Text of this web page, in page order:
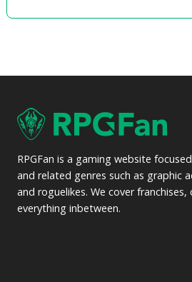
RPGFan is a gaming website
and related genres such as graphic
and roguelikes. We cover
everything inbetween.